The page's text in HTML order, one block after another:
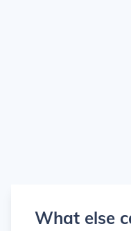
What else